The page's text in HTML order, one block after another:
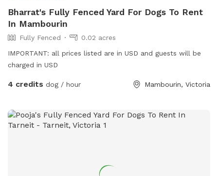
Bharrat's Fully Fenced Yard For Dogs To Rent
In Mambourin
Fully Fenced
0.02 acres
IMPORTANT: all prices listed are in USD and guests will be
charged in USD
4 credits dog / hour Mambourin, Victoria